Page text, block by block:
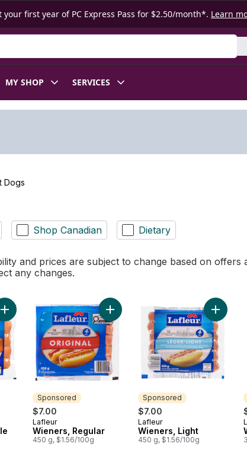
first year of PC Express Pass for $2.50/month*. Learn
MY SHOP SERVICES
Dogs
Shop Canadian Dietary
and prices are subject to change based on
any changes.
Add Wieners, BBQ Style to cart
Sponsored
$7.00
Sponsored
Lafleur
Wieners, Regular
450 g, $1.56/100g
Add Wieners, Regular to cart
Sponsored
$7.00
Sponsored
Lafleur
Wieners, Light
450 g, $1.56/100g
Add